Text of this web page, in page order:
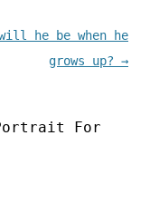
he be when he
grows up? →
For